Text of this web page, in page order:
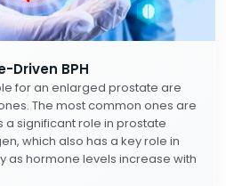
Driven BPH
for an enlarged prostate are
The most common ones are
a significant role in prostate
which also has a key role in
as hormone levels increase with